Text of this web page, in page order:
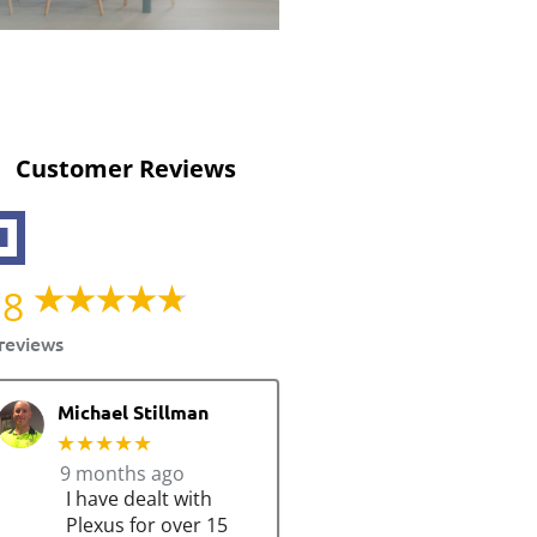
Customer Reviews
Michael Stillman
★★★★★
9 months ago
I have dealt with
Plexus for over 15